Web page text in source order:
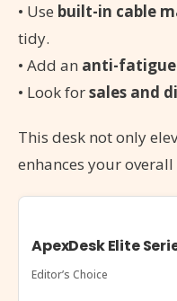
• Use built-in cable
tidy.
• Add an anti-
• Look forsales and
This desk not only
enhances your
ApexDesk Elite
Editor’s Choice